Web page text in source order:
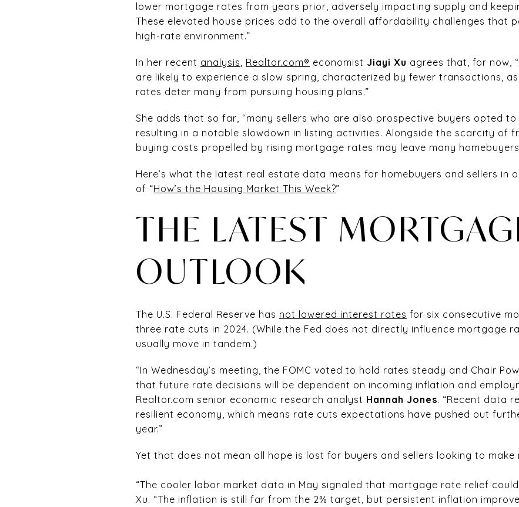
lower mortgage rates from years prior, adversely impacting supply and
These elevated house prices add to the overall affordability challenges that
high-rate environment.”
In her recent analysis, Realtor.com® economist Jiayi Xu agrees that, for now,
are likely to experience a slow spring, characterized by fewer transactions,
rates deter many from pursuing housing plans.”
She adds that so far, “many sellers who are also prospective buyers opted
resulting in a notable slowdown in listing activities. Alongside the scarcity of
buying costs propelled by rising mortgage rates may leave many
Here’s what the latest real estate data means for homebuyers and sellers in
of “How’s the Housing Market This Week?”
THE LATEST
OUTLOOK
The U.S. Federal Reserve has not lowered interest rates for six consecutive
three rate cuts in 2024. (While the Fed does not directly influence mortgage
usually move in tandem.)
“In Wednesday’s meeting, the FOMC voted to hold rates steady and Chair
that future rate decisions will be dependent on incoming inflation and
Realtor.com senior economic research analyst Hannah Jones. “Recent data
resilient economy, which means rate cuts expectations have pushed out
year.”
Yet that does not mean all hope is lost for buyers and sellers looking to make
“The cooler labor market data in May signaled that mortgage rate relief
Xu. “The inflation is still far from the 2% target, but persistent inflation